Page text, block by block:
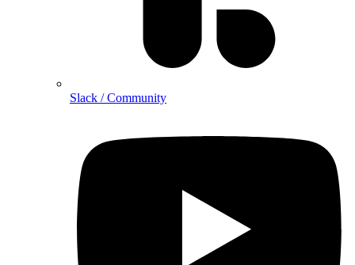
Slack / Community